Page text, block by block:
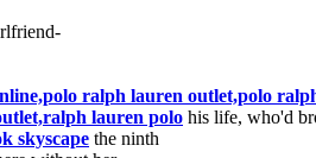
ralph lauren outlet,polo
lauren polo his life, who'd
skyscape the ninth